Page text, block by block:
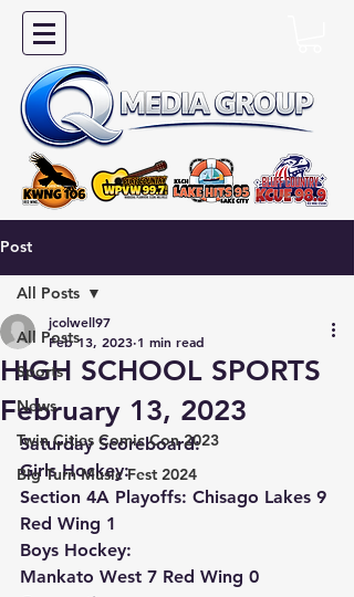
Post
All Posts
Sports
News
Twin Cities Comic Con 2023
Big Turn Music Fest 2024
All Posts
HIGH SCHOOL SPORTS
February 13, 2023
jcolwell97
Feb 13, 2023 1 min read
Saturday Scoreboard:
Girls Hockey:
Section 4A Playoffs: Chisago Lakes 9
Red Wing 1
Boys Hockey:
Mankato West 7 Red Wing 0